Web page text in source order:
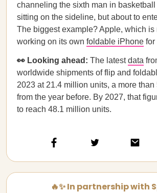
channeling the sixth man in
sitting on the sideline, but about to
The biggest example? Apple, which is
working on its own foldable iPhone for
👀 Looking ahead: The latestdata
worldwide shipments of flip and
2023 at 21.4 million units, a more
from the year before. By 2027, that
to reach 48.1 million units.
🔥✨ In partnership with